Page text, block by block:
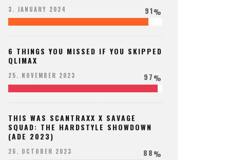
3. JANUARY 2024 91%
6 THINGS YOU MISSED IF YOU SKIPPED
QLIMAX
25. NOVEMBER 2023 97%
THIS WAS SCANTRAXX X SAVAGE
SQUAD: THE HARDSTYLE SHOWDOWN
(ADE 2023)
26. OCTOBER 2023 88%